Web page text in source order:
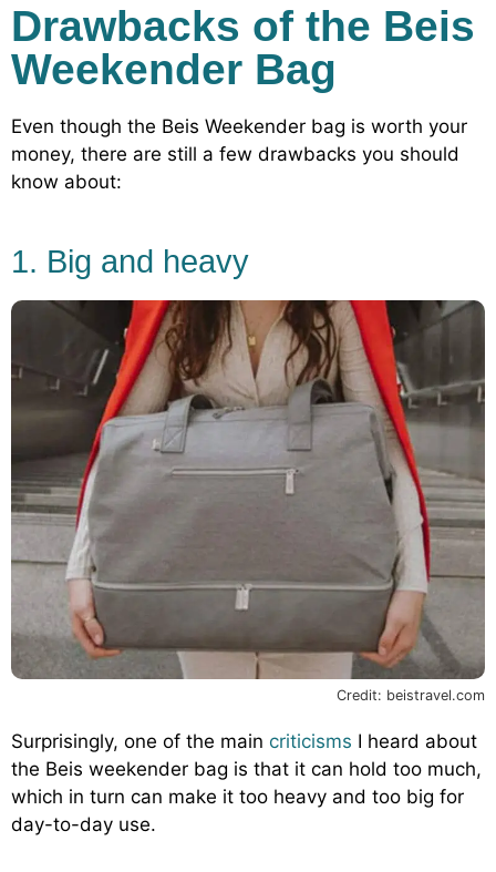
Drawbacks of the Beis
Weekender Bag
Even though the Beis Weekender bag is worth your
money, there are still a few drawbacks you should
know about:
1. Big and heavy
Credit: beistravel.com
Surprisingly, one of the main criticisms I heard about
the Beis weekender bag is that it can hold too much,
which in turn can make it too heavy and too big for
day-to-day use.